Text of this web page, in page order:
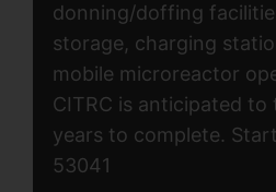
donning/doffing
storage, charging
mobile microreactor
CITRC is anticipated to
years to complete.
53041